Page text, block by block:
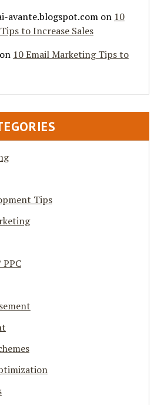
avante.blogspot.comon 10
to Increase Sales
on 10 Email Marketing Tips to
Tips